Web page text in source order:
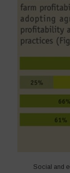
Social and